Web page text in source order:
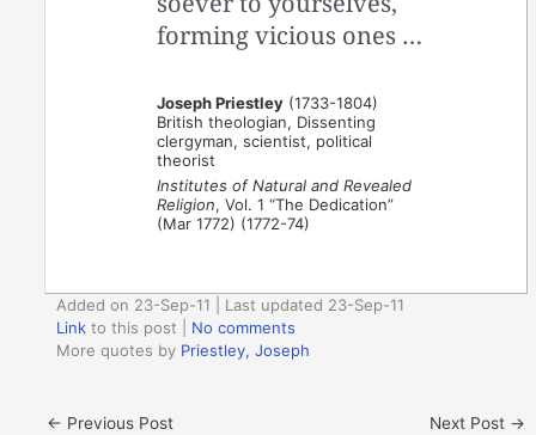
forming vicious ones …
Joseph Priestley (1733-1804)
British theologian, Dissenting
clergyman, scientist, political
theorist
Institutes of Natural and Revealed
Religion, Vol. 1 “The Dedication”
(Mar 1772) (1772-74)
Added on 23-Sep-11 | Last updated 23-Sep-11
Link to this post
No comments
More quotes by Priestley, Joseph
← Previous Post Next Post →